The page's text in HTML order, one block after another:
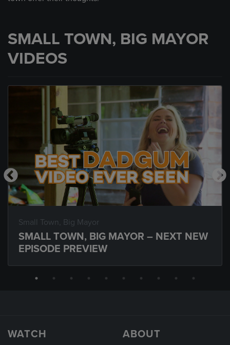
SMALL TOWN, BIG MAYOR
VIDEOS
Small Town, Big Mayor
SMALL TOWN, BIG MAYOR – NEXT NEW
EPISODE PREVIEW
WATCH ABOUT